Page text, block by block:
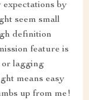
by
seem small
definition
feature is
or lagging
means easy
up from me!